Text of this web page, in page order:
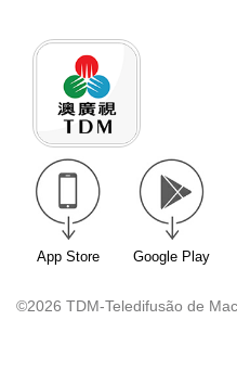
App Store Google Play
©2026 TDM-Teledifusão de